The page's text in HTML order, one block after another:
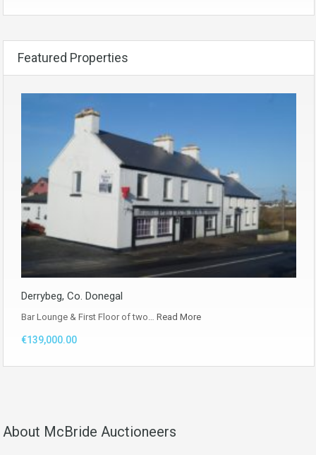
Featured Properties
Derrybeg, Co. Donegal
Bar Lounge & First Floor of two… Read More
€139,000.00
About McBride Auctioneers